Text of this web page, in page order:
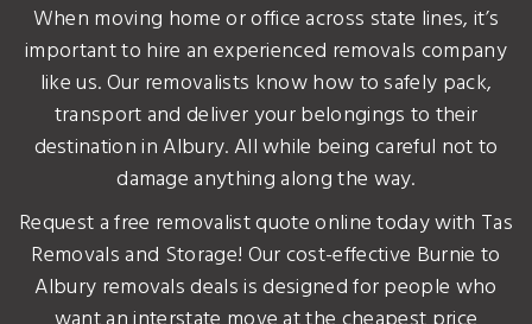
When moving home or office across state lines, it’s
important to hire an experienced removals company
like us. Our removalists know how to safely pack,
transport and deliver your belongings to their
destination in Albury. All while being careful not to
damage anything along the way.
Request a free removalist quote online today with Tas
Removals and Storage! Our cost-effective Burnie to
Albury removals deals is designed for people who